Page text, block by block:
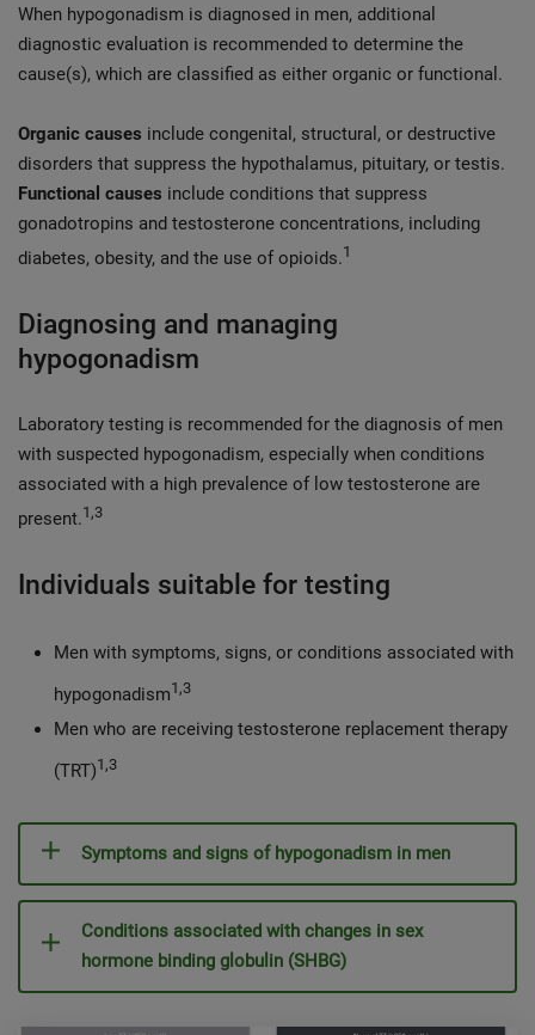
When hypogonadism is diagnosed in men, additional
diagnostic evaluation is recommended to determine the
cause(s), which are classified as either organic or functional.
Organic causes include congenital, structural, or destructive
disorders that suppress the hypothalamus, pituitary, or testis.
Functional causes include conditions that suppress
gonadotropins and testosterone concentrations, including
diabetes, obesity, and the use of opioids.1
Diagnosing and managing
hypogonadism
Laboratory testing is recommended for the diagnosis of men
with suspected hypogonadism, especially when conditions
associated with a high prevalence of low testosterone are
present.1,3
Individuals suitable for testing
Men with symptoms, signs, or conditions associated with
hypogonadism1,3
Men who are receiving testosterone replacement therapy
(TRT)1,3
Symptoms and signs of hypogonadism in men
Conditions associated with changes in sex
hormone binding globulin (SHBG)